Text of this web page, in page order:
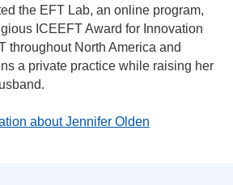
the EFT Lab, an online program,
ICEEFT Award for Innovation
throughout North America and
a private practice while raising her
about Jennifer Olden